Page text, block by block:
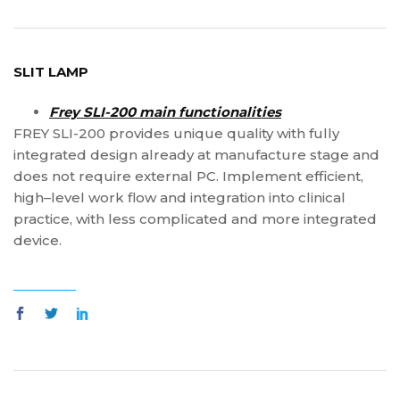
SLIT LAMP
Frey SLI-200 main functionalities
FREY SLI-200 provides unique quality with fully
integrated design already at manufacture stage and
does not require external PC. Implement efficient,
high–level work flow and integration into clinical
practice, with less complicated and more integrated
device.